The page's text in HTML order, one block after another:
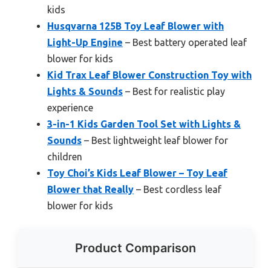
kids
Husqvarna 125B Toy Leaf Blower with
Light-Up Engine – Best battery operated leaf
blower for kids
Kid Trax Leaf Blower Construction Toy with
Lights & Sounds – Best for realistic play
experience
3-in-1 Kids Garden Tool Set with Lights &
Sounds – Best lightweight leaf blower for
children
Toy Choi’s Kids Leaf Blower – Toy Leaf
Blower that Really – Best cordless leaf
blower for kids
Product Comparison